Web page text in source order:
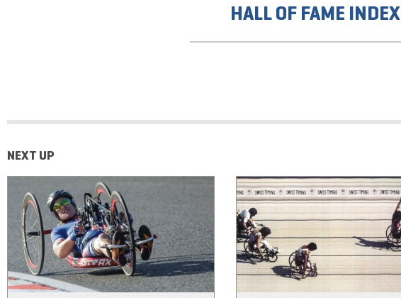
HALL OF FAME INDEX
NEXT UP